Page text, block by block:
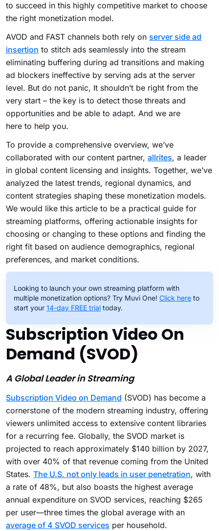
to succeed in this highly competitive market to choose
the right monetization model.
AVOD and FAST channels both rely on server side ad
insertion to stitch ads seamlessly into the stream
eliminating buffering during ad transitions and making
ad blockers ineffective by serving ads at the server
level. But do not panic, It shouldn’t be right from the
very start – the key is to detect those threats and
opportunities and be able to adapt. And we are
here to help you.
To provide a comprehensive overview, we’ve
collaborated with our content partner, allrites, a leader
in global content licensing and insights. Together, we’ve
analyzed the latest trends, regional dynamics, and
content strategies shaping these monetization models.
We would like this article to be a practical guide for
streaming platforms, offering actionable insights for
choosing or changing to these options and finding the
right fit based on audience demographics, regional
preferences, and market conditions.
Looking to launch your own streaming platform with
multiple monetization options? Try Muvi One! Click here to
start your 14-day FREE trial today.
Subscription Video On
Demand (SVOD)
A Global Leader in Streaming
Subscription Video on Demand (SVOD) has become a
cornerstone of the modern streaming industry, offering
viewers unlimited access to extensive content libraries
for a recurring fee. Globally, the SVOD market is
projected to reach approximately $140 billion by 2027,
with over 40% of that revenue coming from the United
States. The U.S. not only leads in user penetration, with
a rate of 48%, but also boasts the highest average
annual expenditure on SVOD services, reaching $265
per user—three times the global average with an
average of 4 SVOD services per household.